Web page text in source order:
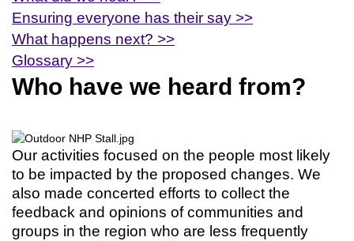
Ensuring everyone has their say >>
What happens next? >>
Glossary >>
Who have we heard from?
Our activities focused on the people most likely
to be impacted by the proposed changes. We
also made concerted efforts to collect the
feedback and opinions of communities and
groups in the region who are less frequently